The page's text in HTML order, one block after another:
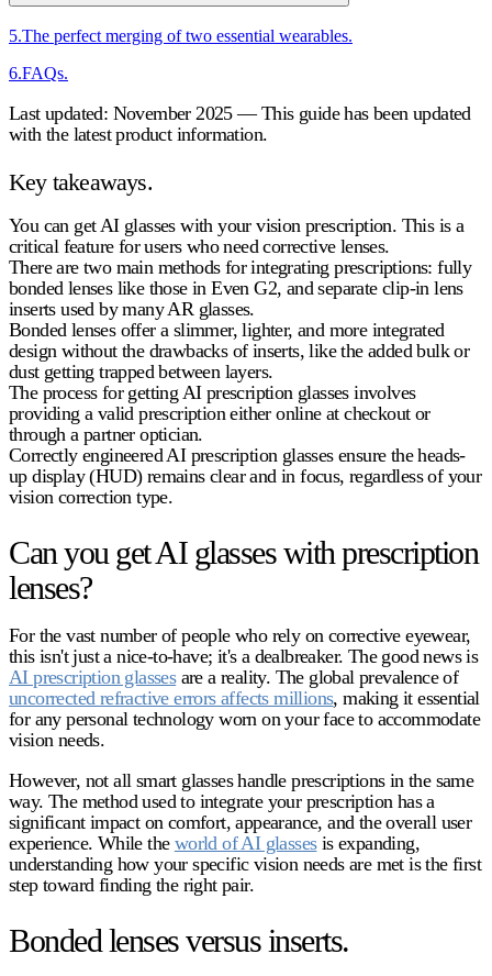
5.The perfect merging of two essential wearables.
6.FAQs.
Last updated: November 2025 — This guide has been updated
with the latest product information.
Key takeaways.
You can get AI glasses with your vision prescription. This is a
critical feature for users who need corrective lenses.
There are two main methods for integrating prescriptions: fully
bonded lenses like those in Even G2, and separate clip-in lens
inserts used by many AR glasses.
Bonded lenses offer a slimmer, lighter, and more integrated
design without the drawbacks of inserts, like the added bulk or
dust getting trapped between layers.
The process for getting AI prescription glassesinvolves
providing a valid prescription either online at checkout or
through a partner optician.
Correctly engineeredAI prescription glassesensure the heads-
up display (HUD) remains clear and in focus, regardless of your
vision correction type.
Can you get AI glasses with prescription
lenses?
For the vast number of people who rely on corrective eyewear,
this isn't just a nice-to-have; it's a dealbreaker. The good news is
AI prescription glassesare a reality. The global prevalence of
uncorrected refractive errors affects millions, making it essential
for any personal technology worn on your face to accommodate
vision needs.
However, not all smart glasses handle prescriptions in the same
way. The method used to integrate your prescription has a
significant impact on comfort, appearance, and the overall user
experience. While the world of AI glassesis expanding,
understanding how your specific vision needs are met is the first
step toward finding the right pair.
Bonded lenses versus inserts.